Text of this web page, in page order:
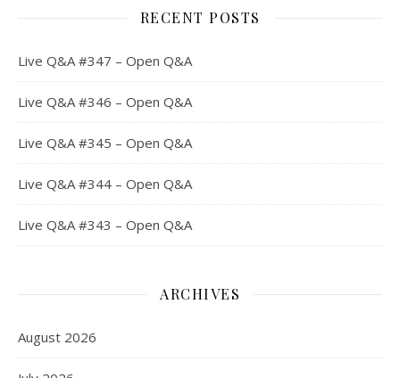
RECENT POSTS
Live Q&A #347 – Open Q&A
Live Q&A #346 – Open Q&A
Live Q&A #345 – Open Q&A
Live Q&A #344 – Open Q&A
Live Q&A #343 – Open Q&A
ARCHIVES
August 2026